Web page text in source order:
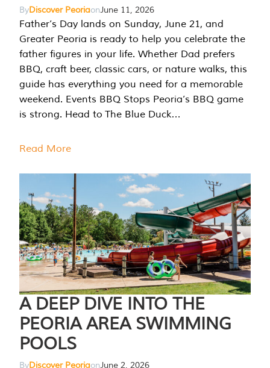
ByDiscover PeoriaonJune 11, 2026
Father’s Day lands on Sunday, June 21, and
Greater Peoria is ready to help you celebrate the
father figures in your life. Whether Dad prefers
BBQ, craft beer, classic cars, or nature walks, this
guide has everything you need for a memorable
weekend. Events BBQ Stops Peoria’s BBQ game
is strong. Head to The Blue Duck…
Read More
A DEEP DIVE INTO THE
PEORIA AREA SWIMMING
POOLS
ByDiscover PeoriaonJune 2, 2026